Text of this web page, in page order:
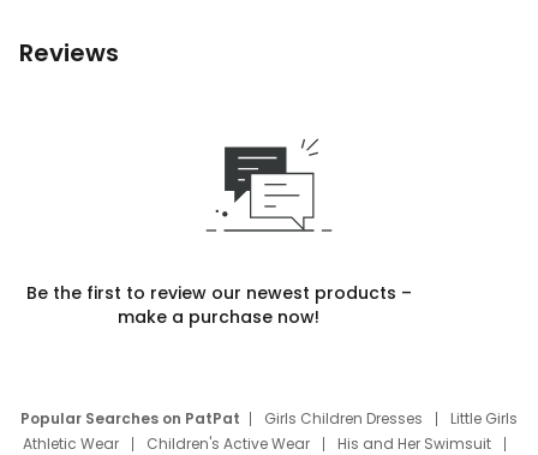
Reviews
Be the first to review our newest products –
make a purchase now!
Popular Searches on PatPat Girls Children Dresses
Little Girls
Athletic Wear
Children's Active Wear
His and Her Swimsuit